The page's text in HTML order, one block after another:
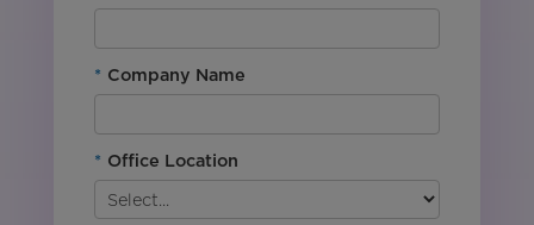
* Company Name
* Office Location